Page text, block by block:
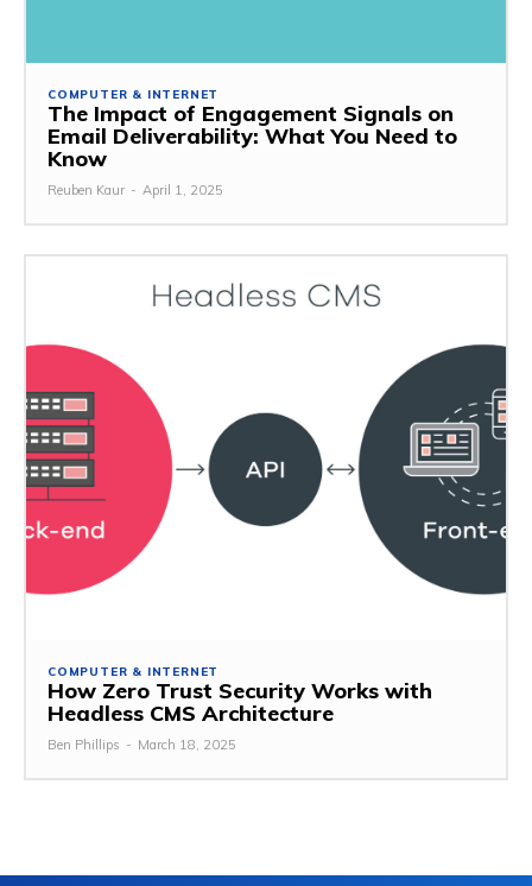
COMPUTER & INTERNET
The Impact of Engagement Signals on
Email Deliverability: What You Need to
Know
Reuben Kaur - April 1, 2025
COMPUTER & INTERNET
How Zero Trust Security Works with
Headless CMS Architecture
Ben Phillips - March 18, 2025